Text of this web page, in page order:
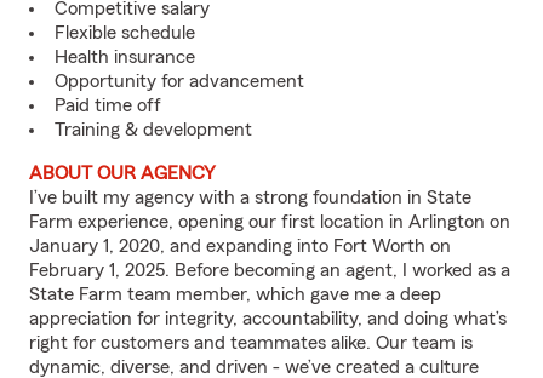
Competitive salary
Flexible schedule
Health insurance
Opportunity for advancement
Paid time off
Training & development
ABOUT OUR AGENCY
I’ve built my agency with a strong foundation in State
Farm experience, opening our first location in Arlington on
January 1, 2020, and expanding into Fort Worth on
February 1, 2025. Before becoming an agent, I worked as a
State Farm team member, which gave me a deep
appreciation for integrity, accountability, and doing what’s
right for customers and teammates alike. Our team is
dynamic, diverse, and driven - we’ve created a culture